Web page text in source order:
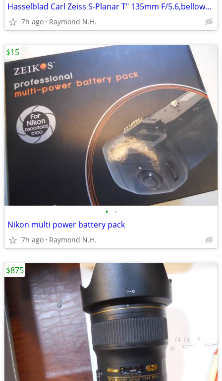
Hasselblad Carl Zeiss S-Planar T" 135mm F/5.6,bellows& more
7h ago Raymond N.H.
• •
Nikon multi power battery pack
7h ago Raymond N.H.
$15
$875